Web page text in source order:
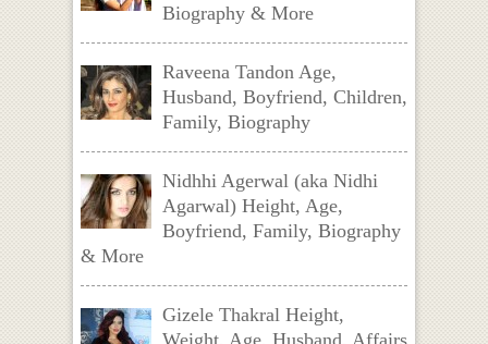
Biography & More
Raveena Tandon Age,
Husband, Boyfriend, Children,
Family, Biography
Nidhhi Agerwal (aka Nidhi
Agarwal) Height, Age,
Boyfriend, Family, Biography
& More
Gizele Thakral Height,
Weight, Age, Husband, Affairs